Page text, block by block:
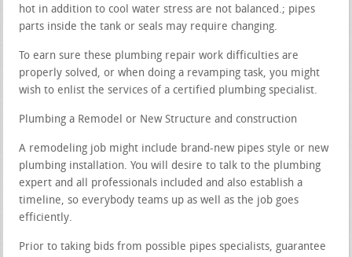
hot in addition to cool water stress are not balanced.; pipes
parts inside the tank or seals may require changing.
To earn sure these plumbing repair work difficulties are
properly solved, or when doing a revamping task, you might
wish to enlist the services of a certified plumbing specialist.
Plumbing a Remodel or New Structure and construction
A remodeling job might include brand-new pipes style or new
plumbing installation. You will desire to talk to the plumbing
expert and all professionals included and also establish a
timeline, so everybody teams up as well as the job goes
efficiently.
Prior to taking bids from possible pipes specialists, guarantee